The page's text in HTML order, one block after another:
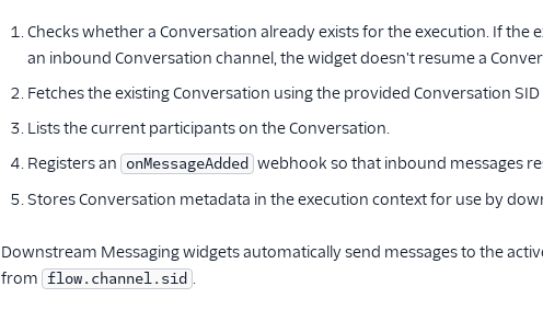
Checks whether a Conversation already exists for the execution. If
an inbound Conversation channel, the widget doesn't resume a
Fetches the existing Conversation using the provided Conversation
Lists the current participants on the Conversation.
Registers an onMessageAdded webhook so that inbound messages
Stores Conversation metadata in the execution context for use by
Downstream Messaging widgets automatically send messages to the
from flow.channel.sid .